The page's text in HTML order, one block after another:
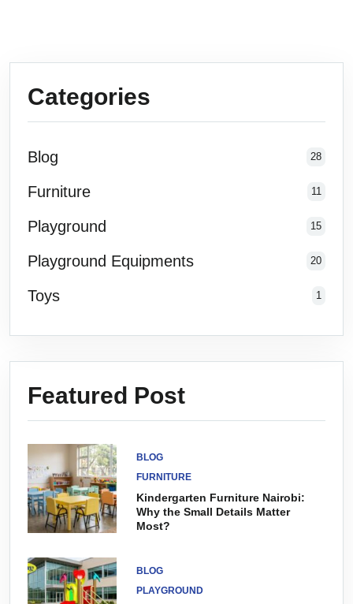
Categories
Blog 28
Furniture 11
Playground 15
Playground Equipments 20
Toys 1
Featured Post
BLOG
FURNITURE
Kindergarten Furniture Nairobi:
Why the Small Details Matter
Most?
BLOG
PLAYGROUND